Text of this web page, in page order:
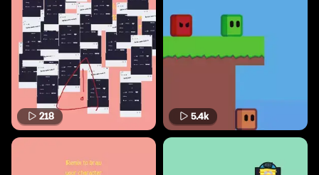
218 5.4k